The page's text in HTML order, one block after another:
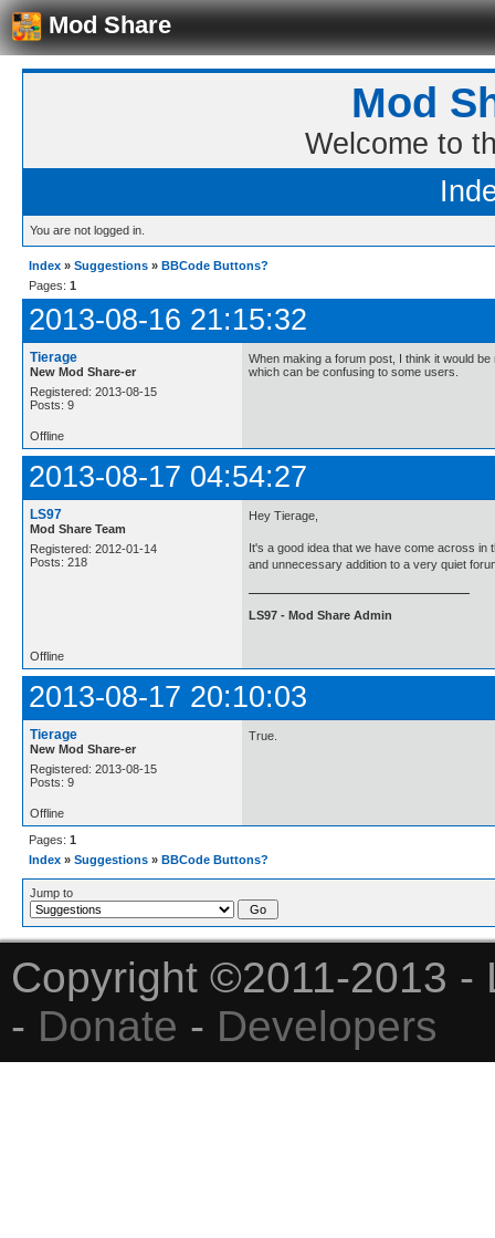
Mod Share
Mod
Welcome to
You are not logged in.
Index » Suggestions » BBCode Buttons?
Pages: 1
2013-08-16 21:15:32
Tierage
New Mod Share-er
Registered: 2013-08-15
Posts: 9
When making a forum post, I think it would
which can be confusing to some users.
Offline
2013-08-17 04:54:27
LS97
Mod Share Team
Registered: 2012-01-14
Posts: 218
Hey Tierage,
It's a good idea that we have come across in
and unnecessary addition to a very quiet
LS97 - Mod Share Admin
Offline
2013-08-17 20:10:03
Tierage
New Mod Share-er
Registered: 2013-08-15
Posts: 9
True.
Offline
Pages: 1
Index » Suggestions » BBCode Buttons?
Jump to
Copyright ©2011-2013
- Donate - Developers